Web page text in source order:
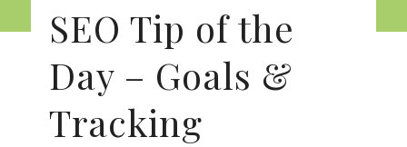
SEO Tip of the
Day – Goals &
Tracking